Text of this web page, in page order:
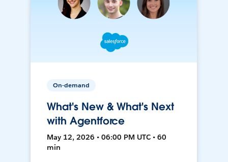
On-demand
What's New & What's Next
with Agentforce
May 12, 2026 • 06:00 PM UTC • 60
min